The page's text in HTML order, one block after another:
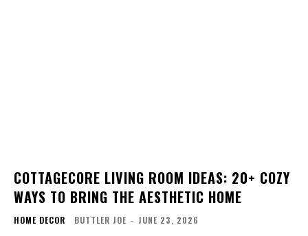
COTTAGECORE LIVING ROOM IDEAS: 20+ COZY
WAYS TO BRING THE AESTHETIC HOME
HOME DECOR BUTTLER JOE - JUNE 23, 2026